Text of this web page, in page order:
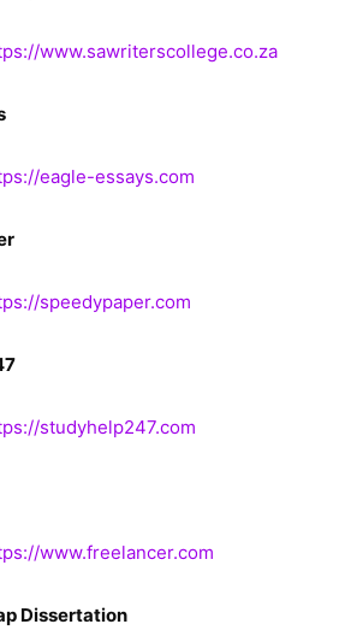
www.sawriterscollege.co.za
eagle-essays.com
speedypaper.com
studyhelp247.com
www.freelancer.com
Dissertation